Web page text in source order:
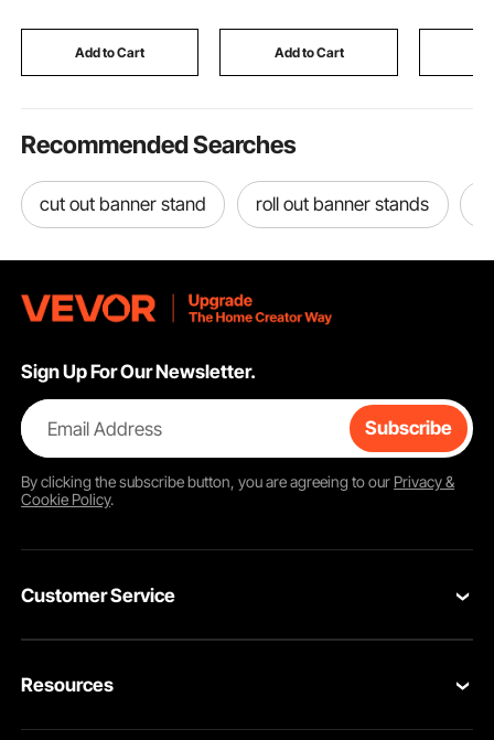
RV, Trailer, Boat, Black
Add to Cart Add to Cart
Drawing
Recommended Searches
cut out banner stand roll out banner stands
Sign Up For Our Newsletter.
Email Address Subscribe
By clicking thesubscribebutton, you are agreeing to our Privacy &
Cookie Policy.
Customer Service
Return & Refund
Resources